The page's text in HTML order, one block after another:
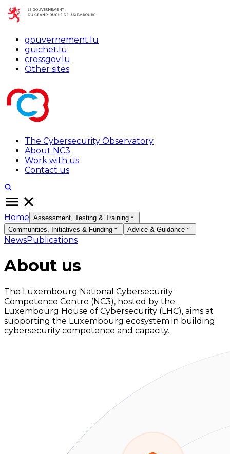
gouvernement.lu
guichet.lu
crossgov.lu
Other sites
The Cybersecurity Observatory
About NC3
Work with us
Contact us
Home Assessment, Testing & Training
Communities, Initiatives & Funding
Advice & Guidance
NewsPublications
About us
The Luxembourg National Cybersecurity
Competence Centre (NC3), hosted by the
Luxembourg House of Cybersecurity (LHC), aims at
supporting the Luxembourg ecosystem in building
cybersecurity competence and capacity.